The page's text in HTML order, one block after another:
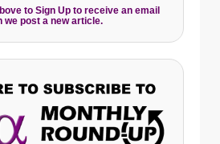
to Sign Up to receive an email
we post a new article.